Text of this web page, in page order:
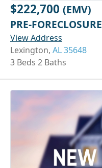
$222,700 (EMV)
PRE-FORECLOSURE
View Address
Lexington, AL 35648
3 Beds 2 Baths